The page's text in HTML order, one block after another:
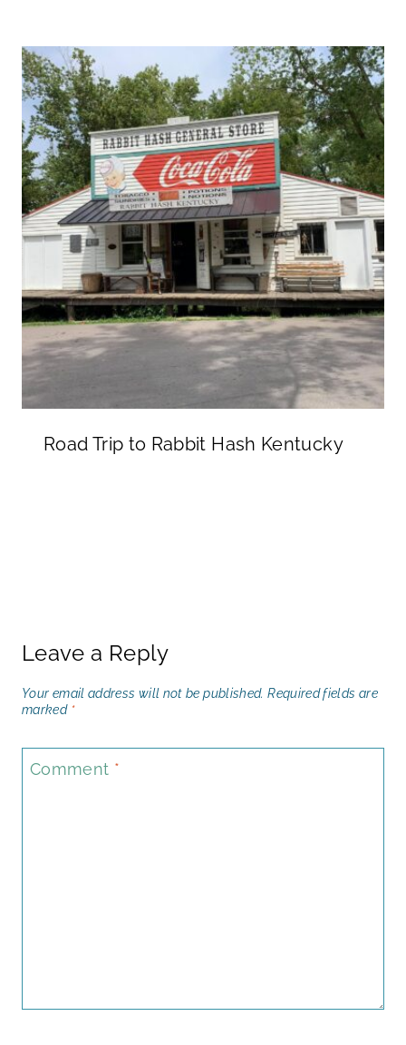
Road Trip to Rabbit Hash Kentucky
Leave a Reply
Your email address will not be published. Required fields are
marked *
Comment *